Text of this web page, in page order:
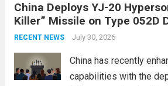
conflict, geopolitical
dramatically. The
staggering, with civilian
China Deploys YJ-20
Killer” Missile on Type 052D
Expanding Naval Strike Power
RECENT NEWS July 30, 2026
China has recently
capabilities with the